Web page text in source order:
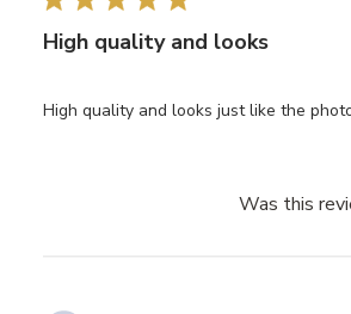
High quality and looks
High quality and looks just like the
Was this